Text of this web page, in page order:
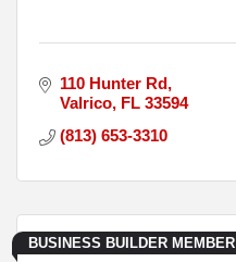
110 Hunter Rd
Valrico FL 33594
(813) 653-3310
BUSINESS BUILDER MEMBER